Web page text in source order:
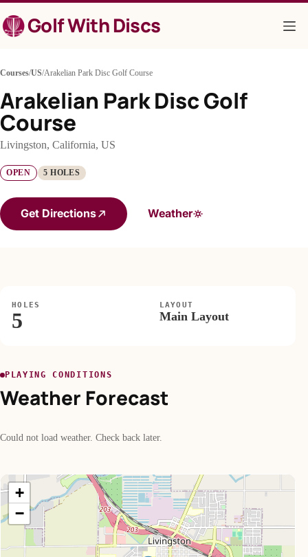
to
contentGolf With Discs
Courses/US/Arakelian Park Disc Golf Course
Arakelian Park Disc Golf
Course
Livingston, California, US
OPEN 5 HOLES
Get Directions Weather
HOLES
5
LAYOUT
Main Layout
PLAYING CONDITIONS
Weather Forecast
Could not load weather. Check back later.
+
−